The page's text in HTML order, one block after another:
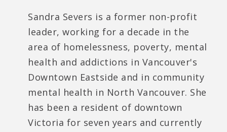
Sandra Severs is a former non-profit
leader, working for a decade in the
area of homelessness, poverty, mental
health and addictions in Vancouver's
Downtown Eastside and in community
mental health in North Vancouver. She
has been a resident of downtown
Victoria for seven years and currently